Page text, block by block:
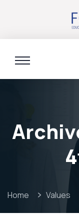
Home Values